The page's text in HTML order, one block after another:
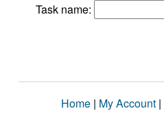
Task name:
Home | My Account |